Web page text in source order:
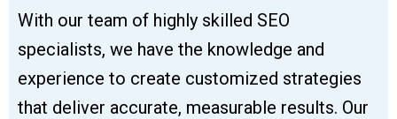
With our team of highly skilled SEO
specialists, we have the knowledge and
experience to create customized strategies
that deliver accurate, measurable results. Our